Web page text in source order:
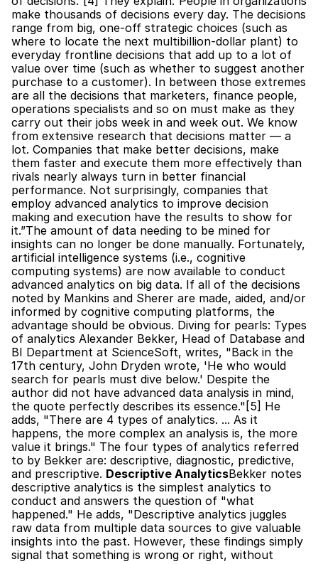
make thousands of decisions every day. The decisions
range from big, one-off strategic choices (such as
where to locate the next multibillion-dollar plant) to
everyday frontline decisions that add up to a lot of
value over time (such as whether to suggest another
purchase to a customer). In between those extremes
are all the decisions that marketers, finance people,
operations specialists and so on must make as they
carry out their jobs week in and week out. We know
from extensive research that decisions matter — a
lot. Companies that make better decisions, make
them faster and execute them more effectively than
rivals nearly always turn in better financial
performance. Not surprisingly, companies that
employ advanced analytics to improve decision
making and execution have the results to show for
it.”The amount of data needing to be mined for
insights can no longer be done manually. Fortunately,
artificial intelligence systems (i.e., cognitive
computing systems) are now available to conduct
advanced analytics on big data. If all of the decisions
noted by Mankins and Sherer are made, aided, and/or
informed by cognitive computing platforms, the
advantage should be obvious. Diving for pearls: Types
of analytics Alexander Bekker, Head of Database and
BI Department at ScienceSoft, writes, "Back in the
17th century, John Dryden wrote, 'He who would
search for pearls must dive below.' Despite the
author did not have advanced data analysis in mind,
the quote perfectly describes its essence."[5] He
adds, "There are 4 types of analytics. ... As it
happens, the more complex an analysis is, the more
value it brings." The four types of analytics referred
to by Bekker are: descriptive, diagnostic, predictive,
and prescriptive. Descriptive AnalyticsBekker notes
descriptive analytics is the simplest analytics to
conduct and answers the question of "what
happened." He adds, "Descriptive analytics juggles
raw data from multiple data sources to give valuable
insights into the past. However, these findings simply
signal that something is wrong or right, without